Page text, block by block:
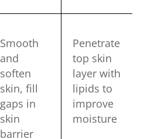
Smooth
and
soften
skin, fill
gaps in
skin
barrier
Penetrate
top skin
layer with
lipids to
improve
moisture